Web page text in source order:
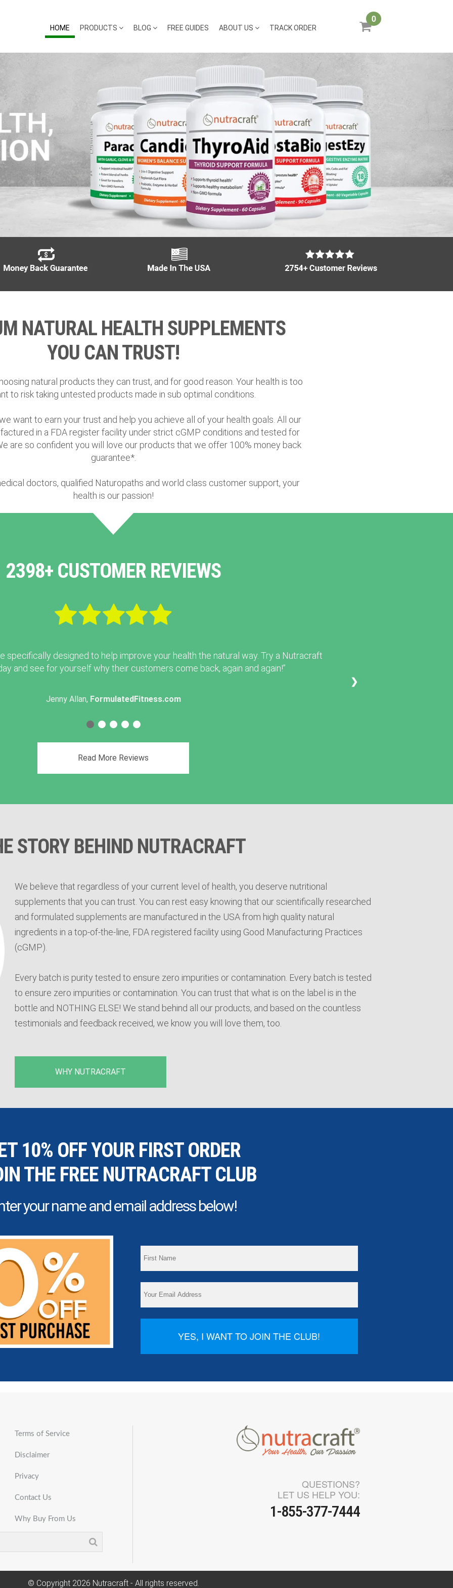
HOME PRODUCTS BLOG FREE GUIDES ABOUT US TRACK ORDER
0
NATURAL HEALTH SUPPLEMENTS
YOU CAN TRUST!
natural products they can trust, and for good reason. Your health is too
to risk taking untested products made in sub optimal conditions.
want to earn your trust and help you achieve all of your health goals. All our
in a FDA register facility under strict cGMP conditions and tested for
are so confident you will love our products that we offer 100% money back
guarantee*.
doctors, qualified Naturopaths and world class customer support, your
health is our passion!
2398+ CUSTOMER REVIEWS
specifically designed to help improve your health the natural way. Try a Nutracraft
and see for yourself why their customers come back, again and again!”
Jenny Allan, FormulatedFitness.com
❯
Read More Reviews
STORY BEHIND NUTRACRAFT
We believe that regardless of your current level of health, you deserve nutritional
supplements that you can trust. You can rest easy knowing that our scientifically researched
and formulated supplements are manufactured in the USA from high quality natural
ingredients in a top-of-the-line, FDA registered facility using Good Manufacturing Practices
(cGMP).
Every batch is purity tested to ensure zero impurities or contamination. Every batch is tested
to ensure zero impurities or contamination. You can trust that what is on the label is in the
bottle and NOTHING ELSE! We stand behind all our products, and based on the countless
testimonials and feedback received, we know you will love them, too.
WHY NUTRACRAFT
10% OFF YOUR FIRST ORDER
THE FREE NUTRACRAFT CLUB
your name and email address below!
YES, I WANT TO JOIN THE CLUB!
Terms of Service
Disclaimer
Privacy
Contact Us
Why Buy From Us
QUESTIONS?
LET US HELP YOU:
1-855-377-7444
© Copyright 2026 Nutracraft - All rights reserved.